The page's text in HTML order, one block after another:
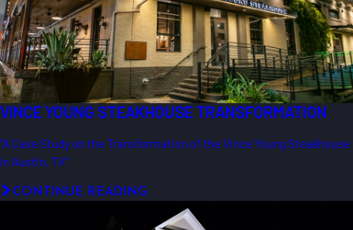
VINCE YOUNG STEAKHOUSE TRANSFORMATION
"A Case Study on the Transformation of the Vince Young Steakhouse
in Austin, TX"
CONTINUE READING